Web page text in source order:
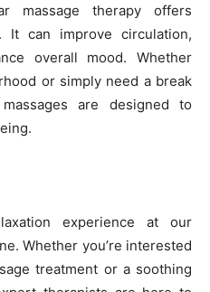
massage therapy offers
It can improve circulation,
overall mood. Whether
or simply need a break
are designed to
experience at our
Whether you’re interested
treatment or a soothing